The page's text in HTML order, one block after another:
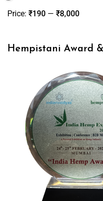
Price: ₹190 — ₹8,000
Hempistani Award